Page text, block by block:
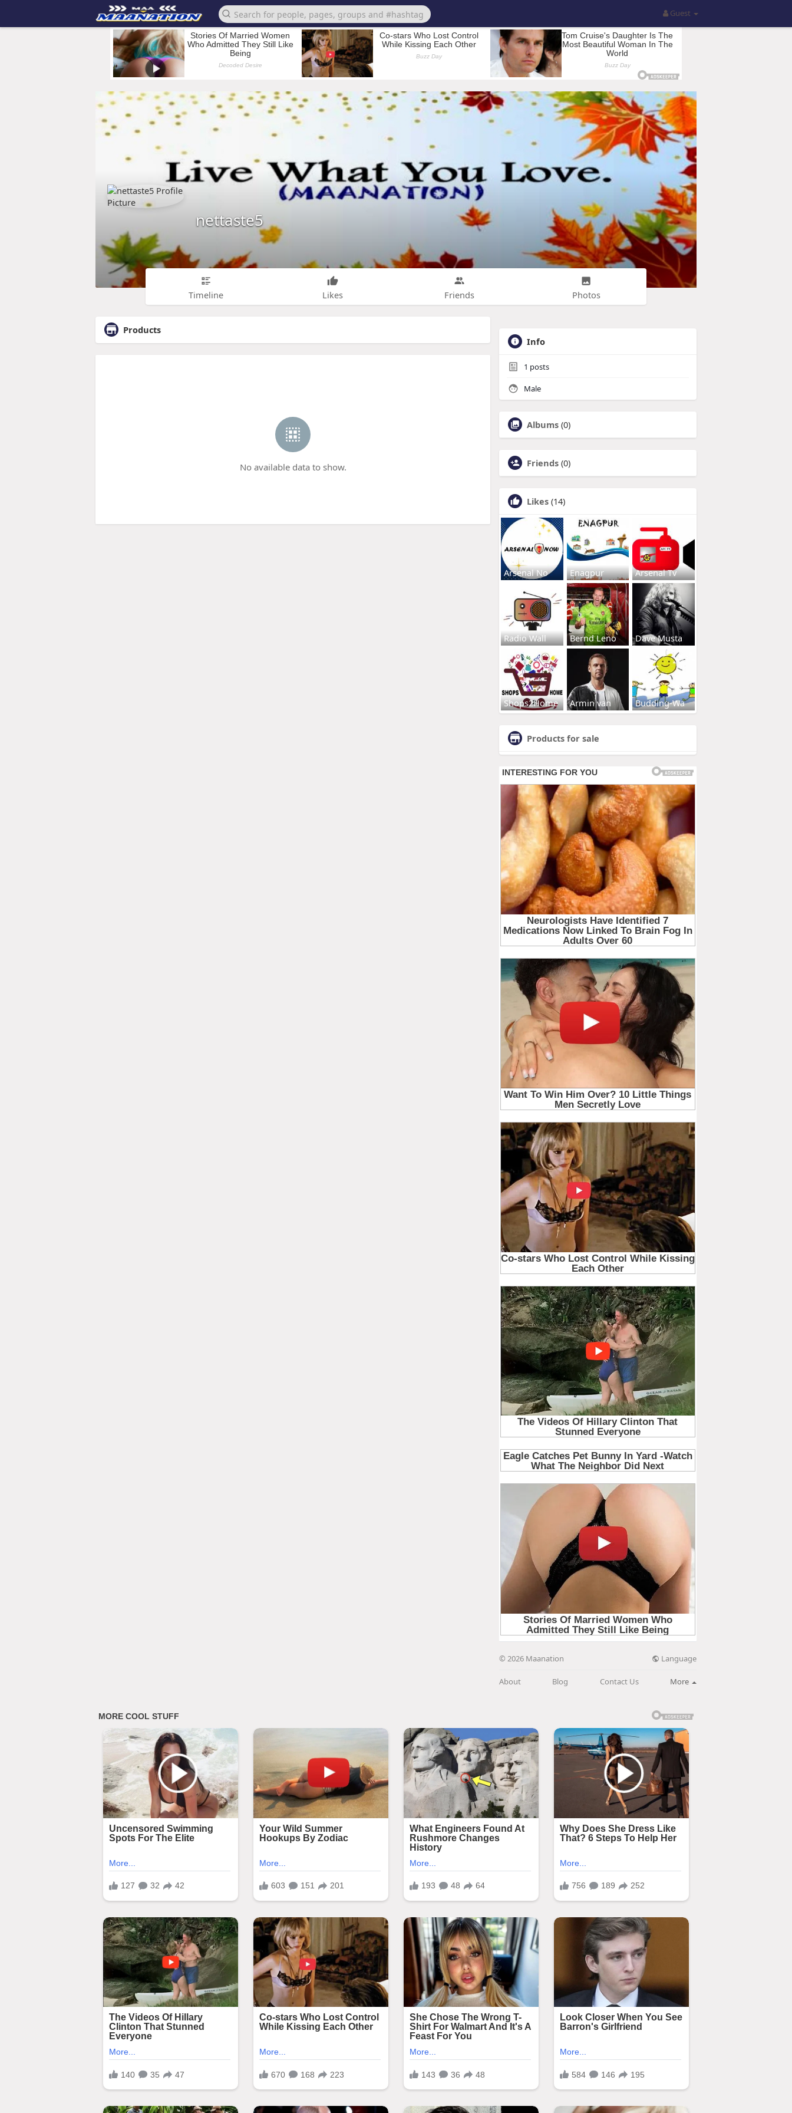
Guest
nettaste5
Timeline Likes Friends Photos
Products
No available data to show.
Info
1 posts
Male
Albums (0)
Friends (0)
Likes (14)
Arsenal No Enagpur Arsenal Tv
Radio Wall Bernd Leno Dave Musta
Shops2Home Armin van Budding-Wa
Products for sale
© 2026 Maanation Language
About Blog Contact Us More